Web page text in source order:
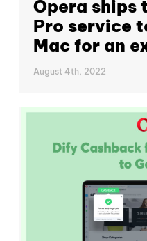
Opera ships
Pro service
Mac for an
August 4th, 2022